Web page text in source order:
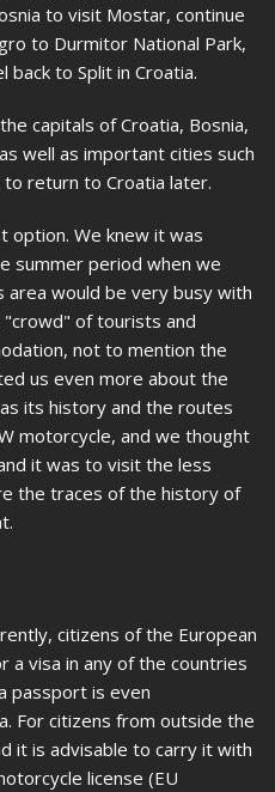
to visit Mostar, continue
to Durmitor National Park,
back to Split in Croatia.
capitals of Croatia, Bosnia,
well as important cities such
to return to Croatia later.
option. We knew it was
summer period when we
would be very busy with
"crowd" of tourists and
not to mention the
us even more about the
its history and the routes
motorcycle, and we thought
it was to visit the less
the traces of the history of
citizens of the European
a visa in any of the countries
passport is even
For citizens from outside the
it is advisable to carry it with
license (EU